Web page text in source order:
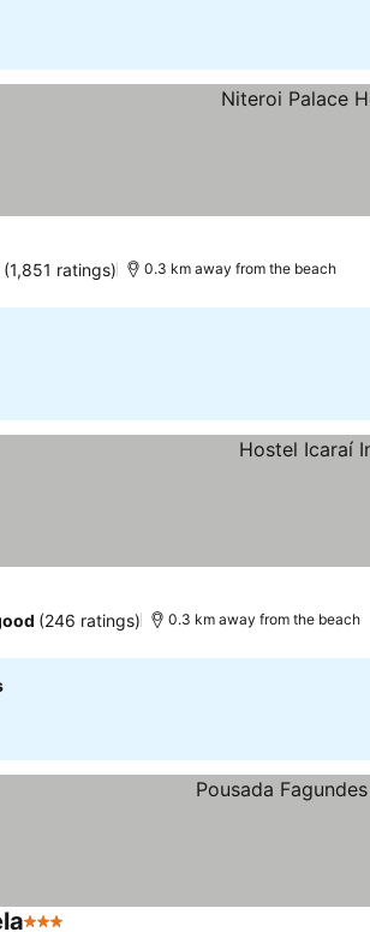
(1,851 ratings) 0.3 km away from the beach
(246 ratings) 0.3 km away from the beach